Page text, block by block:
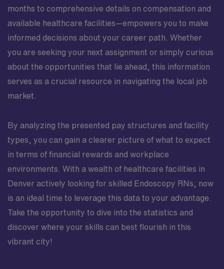
months to comprehensive details on compensation and
available healthcare facilities—empowers you to make
informed decisions about your career path. Whether
you are seeking your next assignment or simply curious
about the opportunities that lie ahead, this information
serves as a crucial resource in navigating the local job
market.
By analyzing the presented pay structures and facility
types, you can gain a clearer picture of what to expect
in terms of financial rewards and workplace
environments. With a wealth of healthcare facilities in
Denver actively looking for skilled Endoscopy RNs, now
is an ideal time to leverage this data to your advantage.
Take the opportunity to dive into the statistics and
discover where your skills can best flourish in this
vibrant city!